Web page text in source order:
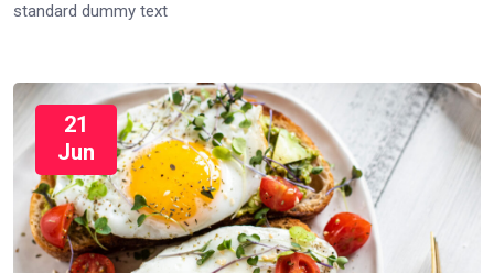
standard dummy text
21
Jun